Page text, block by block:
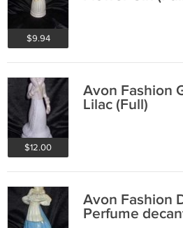
$9.94
$12.00
Avon Fashion
Lilac (Full)
Avon Fashion
Perfume